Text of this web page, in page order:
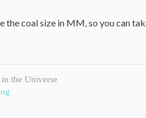
the coal size in MM, so you can
in the Universe